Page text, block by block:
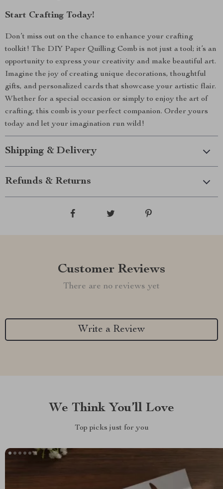
Start Crafting Today!
Don’t miss out on the chance to enhance your crafting
toolkit! The DIY Paper Quilling Comb is not just a tool; it’s an
opportunity to express your creativity and make beautiful art.
Imagine the joy of creating unique decorations, thoughtful
gifts, and personalized cards that showcase your artistic flair.
Whether for a special occasion or simply to enjoy the art of
crafting, this comb is your perfect companion. Order yours
today and let your imagination run wild!
Shipping & Delivery
Refunds & Returns
Customer Reviews
There are no reviews yet
Write a Review
We Think You’ll Love
Top picks just for you